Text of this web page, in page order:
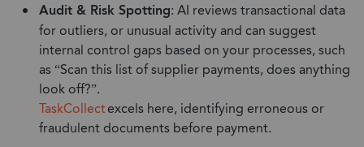
Audit & Risk Spotting: AI reviews transactional data
for outliers, or unusual activity and can suggest
internal control gaps based on your processes, such
as “Scan this list of supplier payments, does anything
look off?”.
TaskCollectexcels here, identifying erroneous or
fraudulent documents before payment.